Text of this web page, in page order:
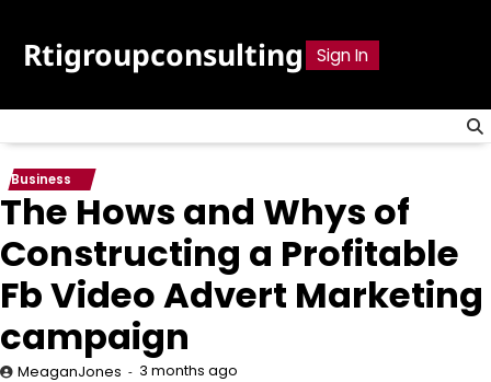
content
Rtigroupconsulting Sign In
Business
The Hows and Whys of
Constructing a Profitable
Fb Video Advert Marketing
campaign
MeaganJones 3 months ago